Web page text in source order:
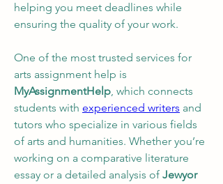
helping you meet deadlines while
ensuring the quality of your work.
One of the most trusted services for
MyAssignmentHelp, which connects
students with experienced writers and
tutors who specialize in various fields
of arts and humanities. Whether you’re
working on a comparative literature
essay or a detailed analysis of Jewyor